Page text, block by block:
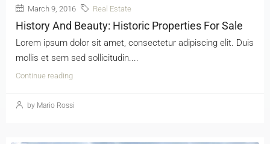
March 9, 2016 Real Estate
History And Beauty: Historic Properties For Sale
Lorem ipsum dolor sit amet, consectetur adipiscing elit. Duis
mollis et sem sed sollicitudin....
Continue reading
by Mario Rossi